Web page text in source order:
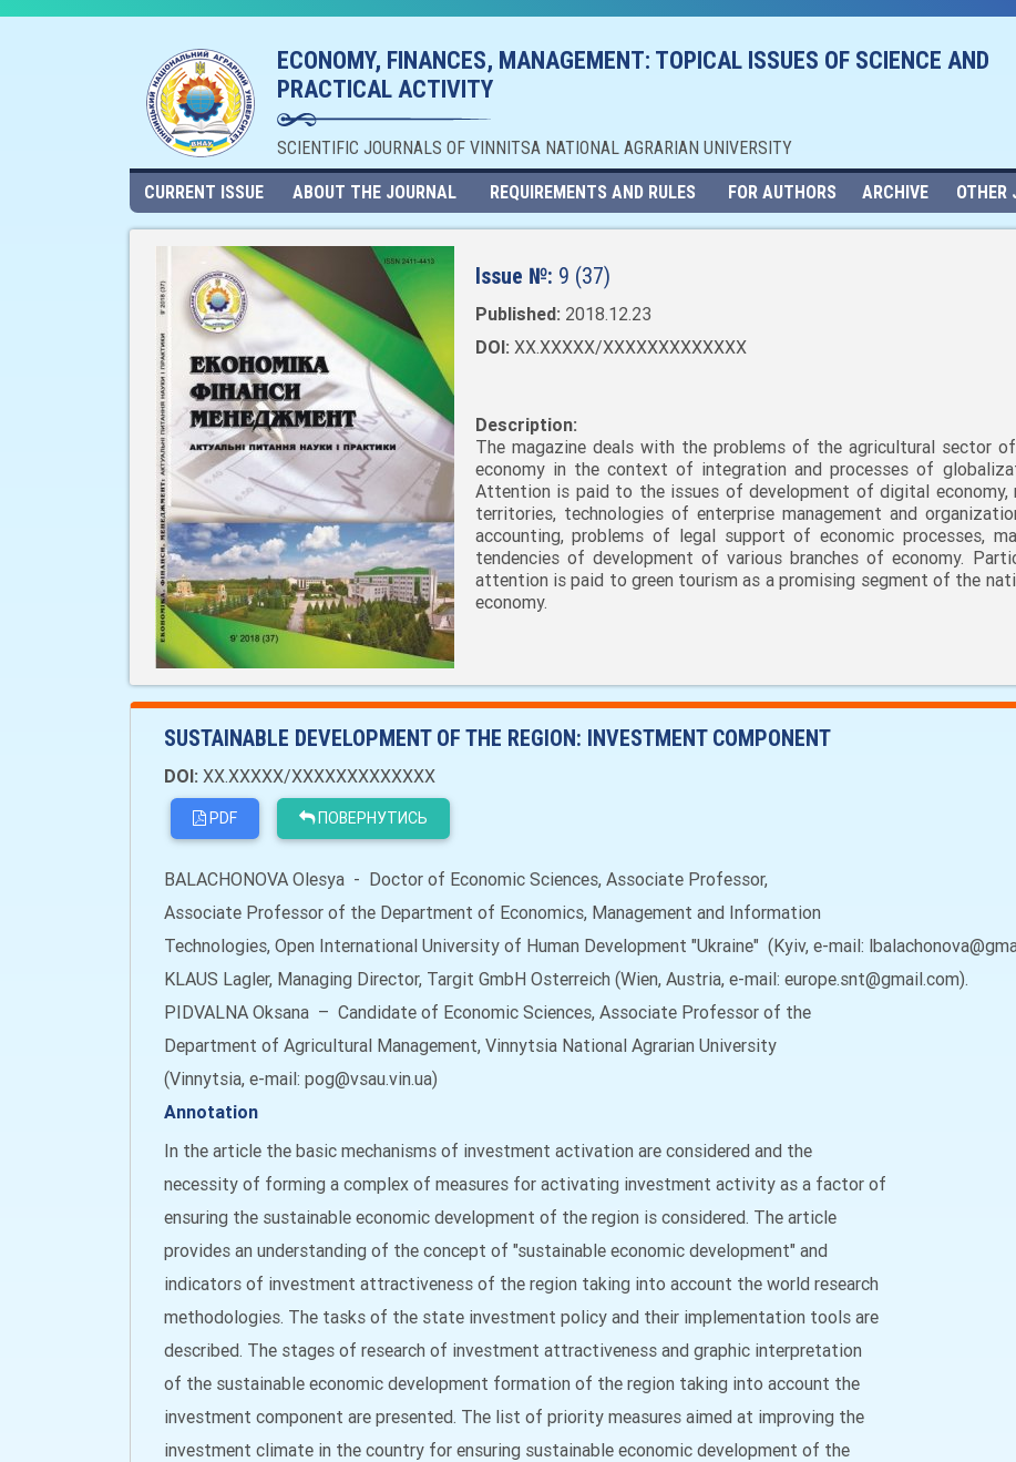
ECONOMY, FINANCES, MANAGEMENT: TOPICAL ISSUES OF SCIENCE AND
PRACTICAL ACTIVITY
SCIENTIFIC JOURNALS OF VINNITSA NATIONAL AGRARIAN UNIVERSITY
CURRENT ISSUE ABOUT THE JOURNAL REQUIREMENTS AND RULES FOR AUTHORS ARCHIVE OTHER
Issue №: 9 (37)
Published: 2018.12.23
DOI: XX.XXXXX/XXXXXXXXXXXXX
Description:
The magazine deals with the problems of the agricultural sector
economy in the context of integration and processes of
Attention is paid to the issues of development of digital economy,
territories, technologies of enterprise management and
accounting, problems of legal support of economic processes,
tendencies of development of various branches of economy.
attention is paid to green tourism as a promising segment of the
economy.
SUSTAINABLE DEVELOPMENT OF THE REGION: INVESTMENT COMPONENT
DOI: XX.XXXXX/XXXXXXXXXXXXX
PDF ПОВЕРНУТИСЬ
BALACHONOVA Olesya - Doctor of Economic Sciences, Associate Professor,
Associate Professor of the Department of Economics, Management and Information
Technologies, Open International University of Human Development "Ukraine" (Kyiv, e-mail:
KLAUS Lagler, Managing Director, Targit GmbH Osterreich (Wien, Austria, e-mail: europe.snt@gmail.com).
PIDVALNA Oksana – Candidate of Economic Sciences, Associate Professor of the
Department of Agricultural Management, Vinnytsia National Agrarian University
(Vinnytsia, e-mail: pog@vsau.vin.ua)
Annotation
In the article the basic mechanisms of investment activation are considered and the
necessity of forming a complex of measures for activating investment activity as a factor of
ensuring the sustainable economic development of the region is considered. The article
provides an understanding of the concept of "sustainable economic development" and
indicators of investment attractiveness of the region taking into account the world research
methodologies. The tasks of the state investment policy and their implementation tools are
described. The stages of research of investment attractiveness and graphic interpretation
of the sustainable economic development formation of the region taking into account the
investment component are presented. The list of priority measures aimed at improving the
investment climate in the country for ensuring sustainable economic development of the